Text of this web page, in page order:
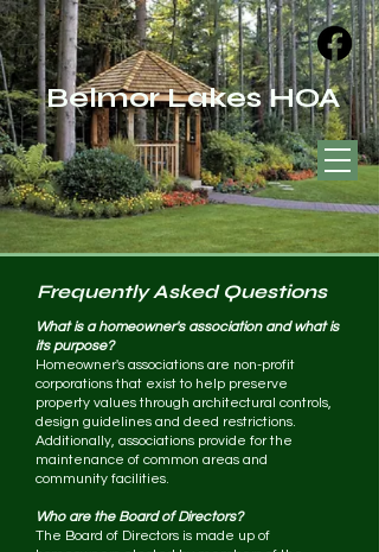
Belmor Lakes HOA
Frequently Asked Questions
What is a homeowner's association and what is
its purpose?
Homeowner's associations are non-profit
corporations that exist to help preserve
property values through architectural controls,
design guidelines and deed restrictions.
Additionally, associations provide for the
maintenance of common areas and
community facilities.
Who are the Board of Directors?
The Board of Directors is made up of